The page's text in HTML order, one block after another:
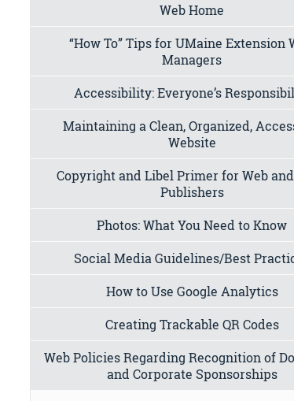
Web Home
“How To” Tips for UMaine Extension
Managers
Accessibility: Everyone’s
Maintaining a Clean, Organized,
Website
Copyright and Libel Primer for Web
Publishers
Photos: What You Need to Know
Social Media Guidelines/Best
How to Use Google Analytics
Creating Trackable QR Codes
Web Policies Regarding Recognition of
and Corporate Sponsorships